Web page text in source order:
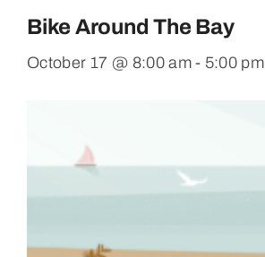
Bike Around The Bay
October 17 @ 8:00 am - 5:00 pm